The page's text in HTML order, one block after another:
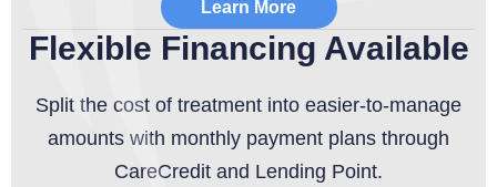
Learn More
Flexible Financing Available
Split the cost of treatment into easier-to-manage
amounts with monthly payment plans through
CareCredit and Lending Point.